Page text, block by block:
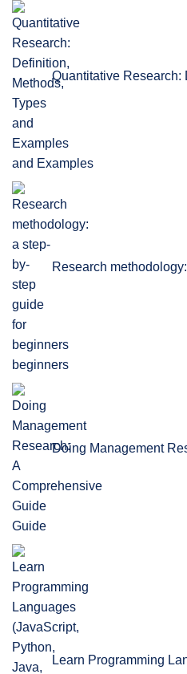
Quantitative Research:
and Examples
Research
beginners
Doing Management
Guide
Learn Programming